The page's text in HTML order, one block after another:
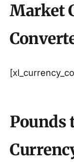
Market
Pounds